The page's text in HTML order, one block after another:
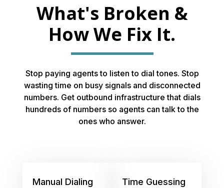
What's Broken &
How We Fix It.
Stop paying agents to listen to dial tones. Stop
wasting time on busy signals and disconnected
numbers. Get outbound infrastructure that dials
hundreds of numbers so agents can talk to the
ones who answer.
Manual Dialing
Time Guessing